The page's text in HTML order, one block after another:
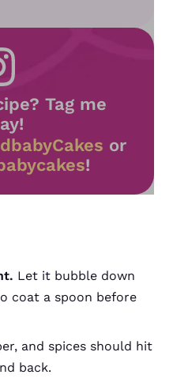
Tag me
or
!
Let it bubble down
coat a spoon before
and spices should hit
back.